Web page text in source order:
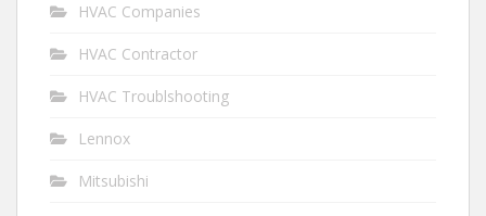
HVAC Companies
HVAC Contractor
HVAC Troublshooting
Lennox
Mitsubishi